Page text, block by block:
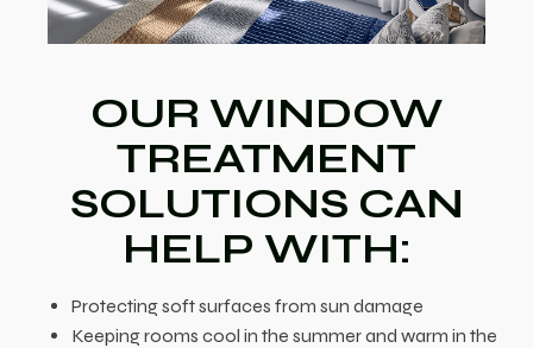
OUR WINDOW
TREATMENT
SOLUTIONS CAN
HELP WITH:
Protecting soft surfaces from sun damage
Keeping rooms cool in the summer and warm in the